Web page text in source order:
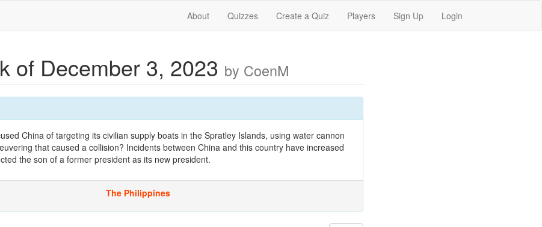
About Quizzes Create a Quiz Players Sign Up Login
of December 3, 2023 by CoenM
China of targeting its civilian supply boats in the Spratley Islands, using water cannon
that caused a collision? Incidents between China and this country have increased
the son of a former president as its new president.
The Philippines